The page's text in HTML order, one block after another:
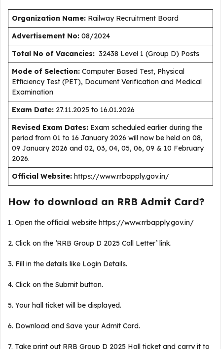
Organization Name: Railway Recruitment Board
Advertisement No: 08/2024
Total No of Vacancies: 32438 Level 1 (Group D) Posts
Mode of Selection: Computer Based Test, Physical
Efficiency Test (PET), Document Verification and Medical
Examination
Exam Date: 27.11.2025 to 16.01.2026
Revised Exam Dates: Exam scheduled earlier during the
period from 01 to 16 January 2026 will now be held on 08,
09 January 2026 and 02, 03, 04, 05, 06, 09 & 10 February
2026.
Official Website: https://www.rrbapply.gov.in/
How to download an RRB Admit Card?
1. Open the official website https://www.rrbapply.gov.in/
2. Click on the ‘RRB Group D 2025 Call Letter’ link.
3. Fill in the details like Login Details.
4. Click on the Submit button.
5. Your hall ticket will be displayed.
6. Download and Save your Admit Card.
7. Take print out RRB Group D 2025 Hall ticket and carry it to